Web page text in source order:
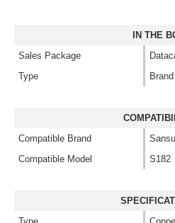
IN THE
Sales Package
Type
Compatible Brand
Compatible Model
S182